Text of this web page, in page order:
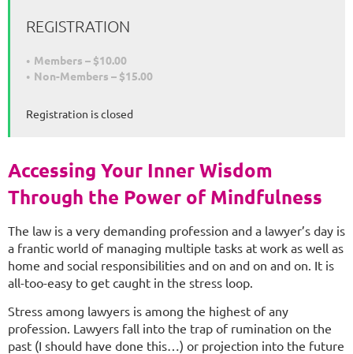
REGISTRATION
Members – $10.00
Non-Members – $15.00
Registration is closed
Accessing Your Inner Wisdom
Through the Power of Mindfulness
The law is a very demanding profession and a lawyer’s day is
a frantic world of managing multiple tasks at work as well as
home and social responsibilities and on and on and on. It is
all-too-easy to get caught in the stress loop.
Stress among lawyers is among the highest of any
profession. Lawyers fall into the trap of rumination on the
past (I should have done this…) or projection into the future